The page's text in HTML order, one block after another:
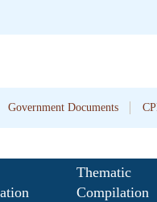
Government Documents
Thematic
Compilation